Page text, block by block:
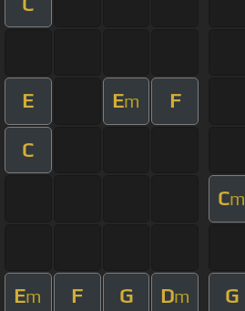
E Em F
C
Cm
Em F G Dm G